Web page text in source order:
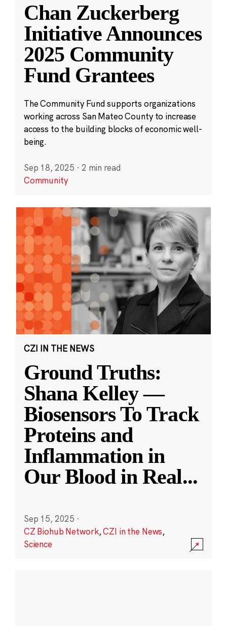
Chan Zuckerberg
Initiative Announces
2025 Community
Fund Grantees
The Community Fund supports organizations
working across San Mateo County to increase
access to the building blocks of economic well-
being.
Sep 18, 2025 · 2 min read
Community
CZI IN THE NEWS
Ground Truths:
Shana Kelley —
Biosensors To Track
Proteins and
Inflammation in
Our Blood in Real...
Sep 15, 2025 ·
CZ Biohub Network,CZI in the News,
Science